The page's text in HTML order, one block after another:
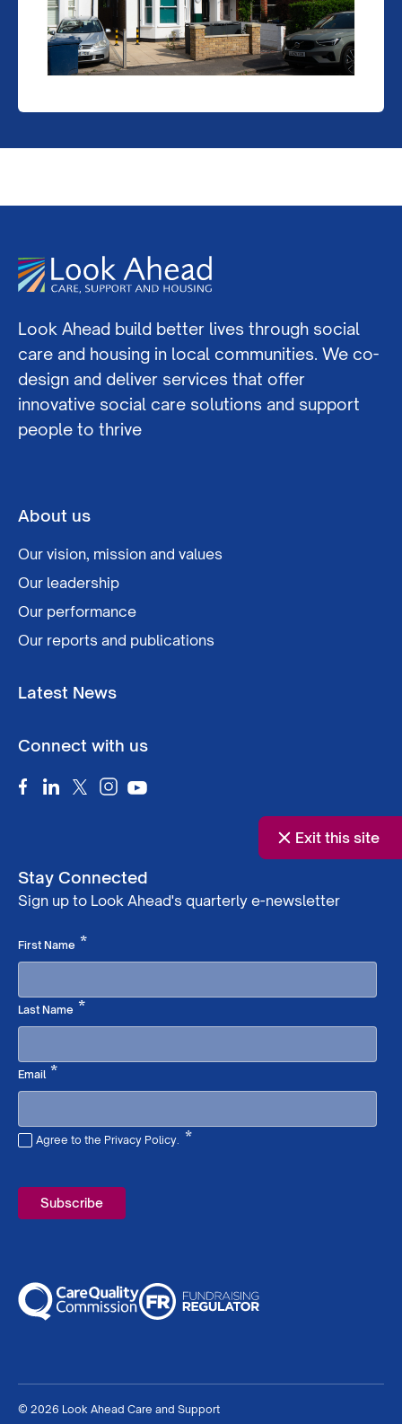
Exit this site
Look Ahead build better lives through social
care and housing in local communities. We co-
design and deliver services that offer
innovative social care solutions and support
people to thrive
About us
Our vision, mission and values
Our leadership
Our performance
Our reports and publications
Latest News
Connect with us
Stay Connected
Sign up to Look Ahead's quarterly e-newsletter
First Name *Required
Last Name *Required
Email*Required
Agree to the Privacy Policy. *
© 2026 Look Ahead Care and Support